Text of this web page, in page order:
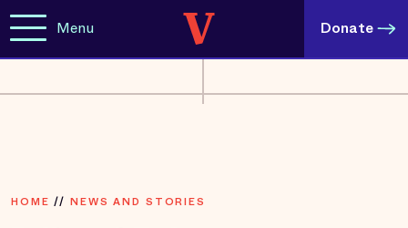
Menu Donate
HOME // NEWS AND STORIES